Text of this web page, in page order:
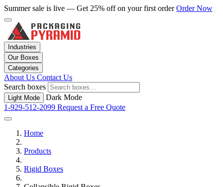
Summer sale is live — Get 25% off on your first orderOrder Now
Industries
Our Boxes
Categories
About Us Contact Us
Search boxes
Light Mode
Dark Mode
1-929-512-2099 Request a Free Quote
Home
Products
Rigid Boxes